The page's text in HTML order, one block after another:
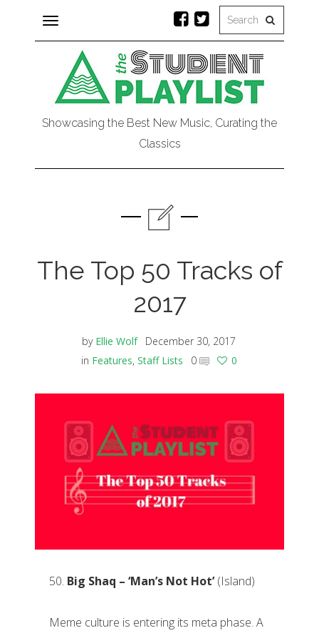
Toggle
navigation
Showcasing the Best New Music, Curating the
Classics
The Top 50 Tracks of
2017
by Ellie Wolf
December 30, 2017
in Features, Staff Lists 0 0
50. Big Shaq – ‘Man’s Not Hot’(Island)
Meme culture is entering its meta phase. A